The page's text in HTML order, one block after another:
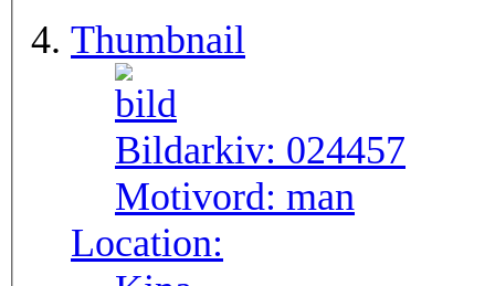
Thumbnail
Bildarkiv: 024457
Motivord: man
Location: